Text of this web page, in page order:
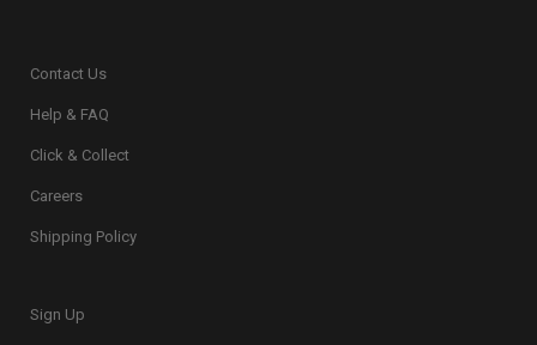
Contact Us
Help & FAQ
Click & Collect
Careers
Shipping Policy
Sign Up